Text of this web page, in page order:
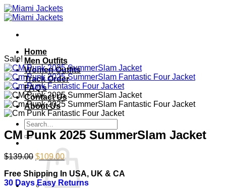
Skip
to
Home
Men Outfits
Women Outfits
Track Order
FAQ’s
Contact Us
About Us
Search
for:
Sale!
CM Punk 2025 SummerSlam Jacket
$139.00 Original
was:
$139.00.
$109.00Current
price
is:
$109.00.
Free Shipping In USA, UK & CA
30 Days Easy Returns